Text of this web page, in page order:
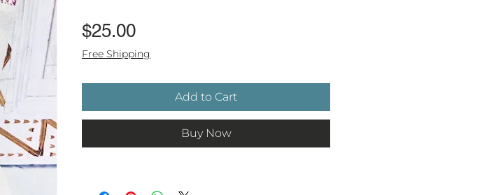
$25.00Price
Free Shipping
Add to Cart
Buy Now